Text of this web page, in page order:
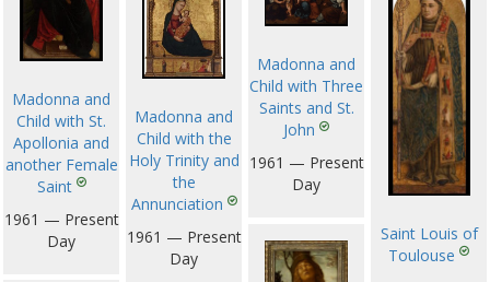
Madonna and
Child with St.
Apollonia and
another Female
Saint
1961 — Present
Day
Madonna and
Child with the
Holy Trinity and
the
Annunciation
1961 — Present
Day
Madonna and
Child with Three
Saints and St.
John
1961 — Present
Day
Saint Louis of
Toulouse